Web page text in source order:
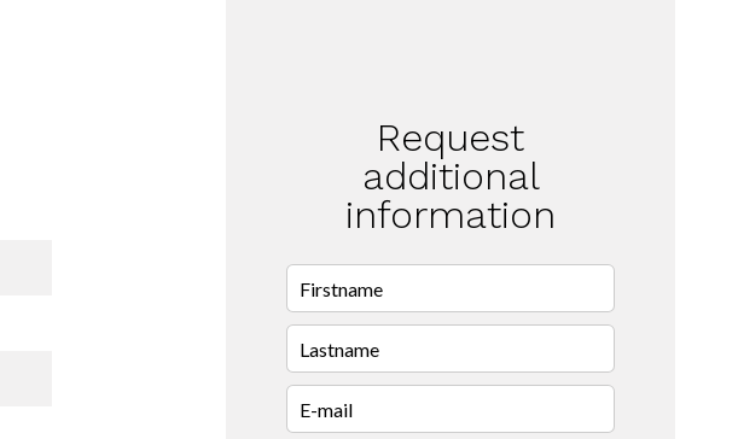
Request
additional
information